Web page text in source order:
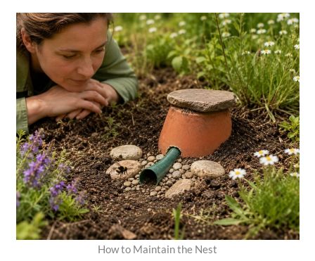
How to Maintain the Nest